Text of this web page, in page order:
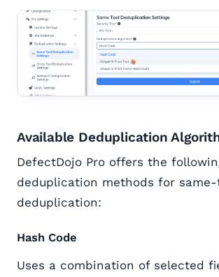
Available Deduplication
DefectDojo Pro offers the
deduplication methods for
deduplication:
Hash Code
Uses a combination of selected